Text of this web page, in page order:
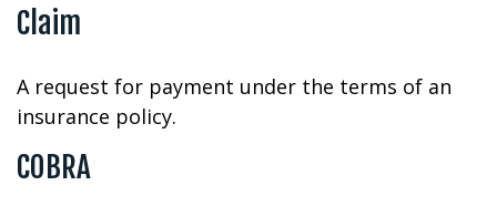
Claim
A request for payment under the terms of an
insurance policy.
COBRA